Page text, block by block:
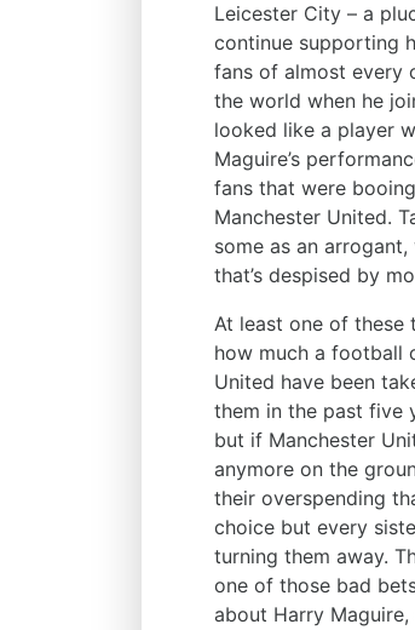
Leicester City – a
continue supporting
fans of almost every
the world when he
looked like a player
Maguire’s
fans that were
Manchester United.
some as an
that’s despised by
At least one of these
how much a football
United have been
them in the past five
but if Manchester
anymore on the
their overspending
choice but every
turning them away.
one of those bad
about Harry